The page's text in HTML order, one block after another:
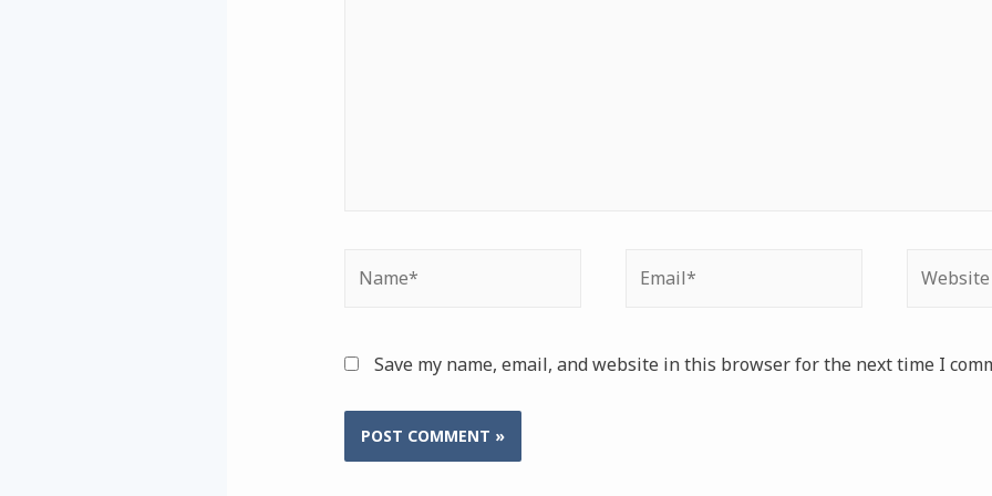
Save my name, email, and website in this browser for the next time I